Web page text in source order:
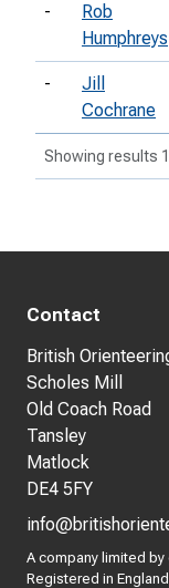
-
Rob
Humphreys
-
Jill
Cochrane
Showing results
Contact
British
Scholes Mill
Old Coach Road
Tansley
Matlock
DE4 5FY
A company limited by
Registered in